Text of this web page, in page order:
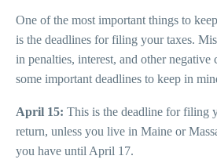
One of the most important things to
is the deadlines for filing your taxes.
in penalties, interest, and other negative
some important deadlines to keep in
April 15: This is the deadline for filing
return, unless you live in Maine or
you have until April 17.